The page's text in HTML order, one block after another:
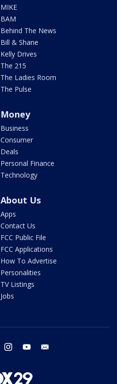
MIKE
BAM
Behind The News
Bill & Shane
Kelly Drives
The 215
The Ladies Room
The Pulse
Money
Business
Consumer
Deals
Personal Finance
Technology
About Us
Apps
Contact Us
FCC Public File
FCC Applications
How To Advertise
Personalities
TV Listings
Jobs
twitter instagram youtube